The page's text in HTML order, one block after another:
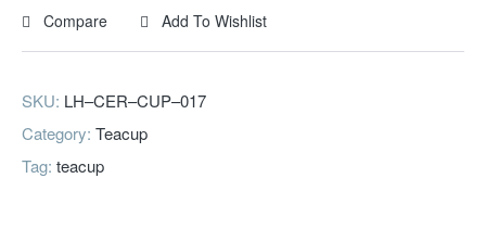
Compare Add To Wishlist
SKU: LH–CER–CUP–017
Category: Teacup
Tag: teacup